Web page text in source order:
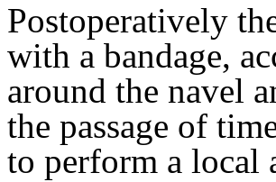
Postoperatively
with a bandage,
around the navel
the passage of
to perform a local